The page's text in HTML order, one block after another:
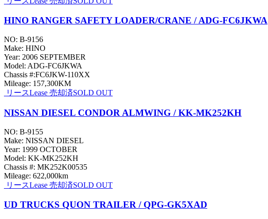
HINO RANGER SAFETY LOADER/CRANE / ADG-FC6JKWA
NO: B-9156
Make: HINO
Year: 2006 SEPTEMBER
Model: ADG-FC6JKWA
Chassis #:FC6JKW-110XX
Mileage: 157,300KM
リースLease 売却済SOLD OUT
NISSAN DIESEL CONDOR ALMWING / KK-MK252KH
NO: B-9155
Make: NISSAN DIESEL
Year: 1999 OCTOBER
Model: KK-MK252KH
Chassis #: MK252K00535
Mileage: 622,000km
リースLease 売却済SOLD OUT
UD TRUCKS QUON TRAILER / QPG-GK5XAD